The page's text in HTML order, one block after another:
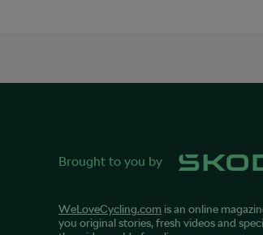
Brought to you by
WeLoveCycling.com is an online
you original stories, fresh videos and